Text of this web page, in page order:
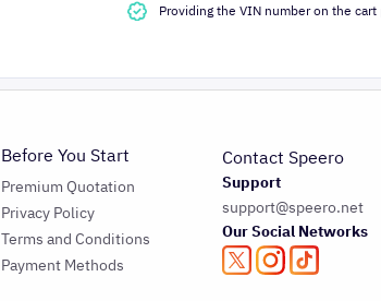
Providing the VIN number on the
Before You Start
Premium Quotation
Privacy Policy
Terms and Conditions
Payment Methods
Contact Speero
Support
support@speero.net
Our Social Networks